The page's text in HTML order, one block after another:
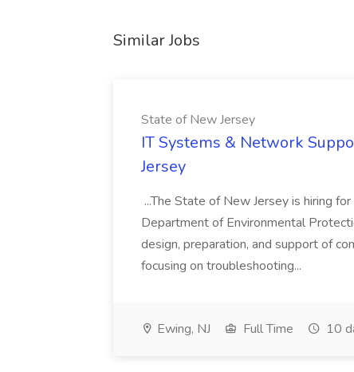
Similar Jobs
State of New Jersey
IT Systems & Network
Jersey
...The State of New Jersey is hiring
Department of Environmental
design, preparation, and support of
focusing on troubleshooting...
Ewing, NJ Full Time 10